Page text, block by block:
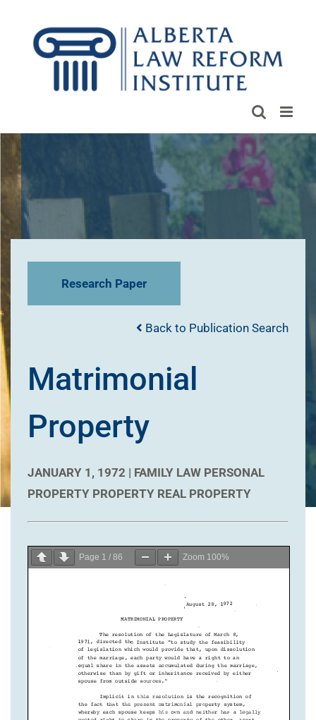
content
Research Paper
Back to Publication Search
Matrimonial
Property
JANUARY 1, 1972 | FAMILY LAW PERSONAL
PROPERTY PROPERTY REAL PROPERTY
Page 1 / 86 Zoom 100%